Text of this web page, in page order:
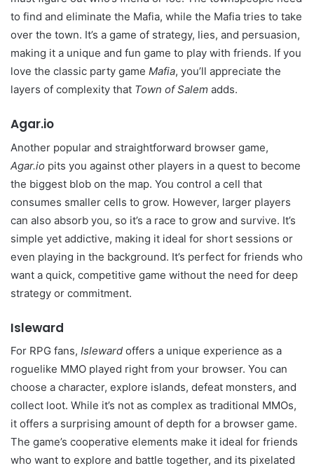
to find and eliminate the Mafia, while the Mafia tries to take
over the town. It’s a game of strategy, lies, and persuasion,
making it a unique and fun game to play with friends. If you
love the classic party game Mafia, you’ll appreciate the
layers of complexity that Town of Salem adds.
Agar.io
Another popular and straightforward browser game,
Agar.io pits you against other players in a quest to become
the biggest blob on the map. You control a cell that
consumes smaller cells to grow. However, larger players
can also absorb you, so it’s a race to grow and survive. It’s
simple yet addictive, making it ideal for short sessions or
even playing in the background. It’s perfect for friends who
want a quick, competitive game without the need for deep
strategy or commitment.
Isleward
For RPG fans, Isleward offers a unique experience as a
roguelike MMO played right from your browser. You can
choose a character, explore islands, defeat monsters, and
collect loot. While it’s not as complex as traditional MMOs,
it offers a surprising amount of depth for a browser game.
The game’s cooperative elements make it ideal for friends
who want to explore and battle together, and its pixelated